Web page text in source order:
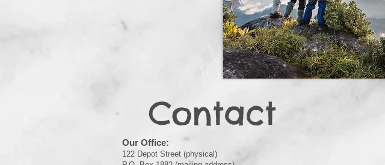
Contact
Our Office:
122 Depot Street (physical)